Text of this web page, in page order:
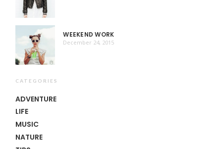
WEEKEND WORK
December 24, 2015
CATEGORIES
ADVENTURE
LIFE
MUSIC
NATURE